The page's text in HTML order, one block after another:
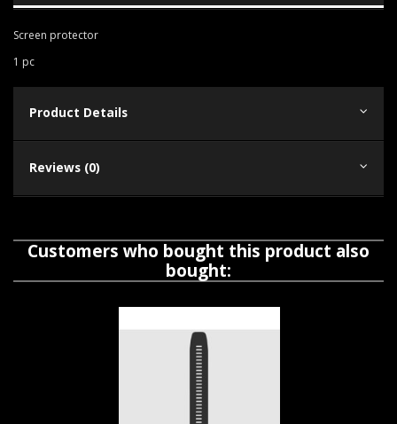
Screen protector
1 pc
Product Details
Reviews (0)
Customers who bought this product also
bought: